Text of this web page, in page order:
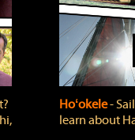
Hoʻokele‐
learn about